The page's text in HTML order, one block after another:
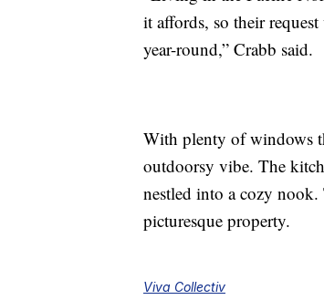
it affords, so their
year-round,” Crabb said.
With plenty of windows
outdoorsy vibe. The
nestled into a cozy
picturesque property.
Viva Collectiv